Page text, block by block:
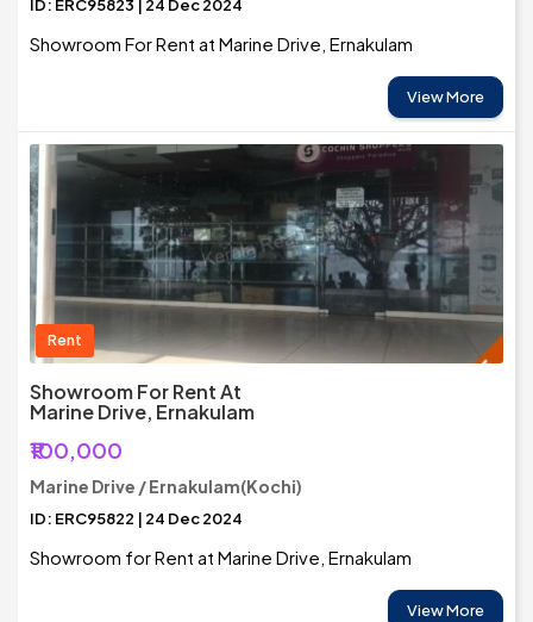
ID: ERC95823 | 24 Dec 2024
Showroom For Rent at Marine Drive, Ernakulam
View More
Rent
Showroom For Rent At
Marine Drive, Ernakulam
₹100,000
Marine Drive / Ernakulam(Kochi)
ID: ERC95822 | 24 Dec 2024
Showroom for Rent at Marine Drive, Ernakulam
View More